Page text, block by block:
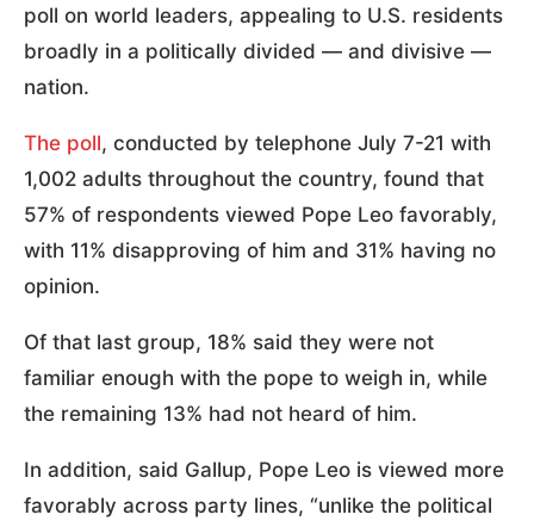
poll on world leaders, appealing to U.S. residents
broadly in a politically divided — and divisive —
nation.
The poll, conducted by telephone July 7-21 with
1,002 adults throughout the country, found that
57% of respondents viewed Pope Leo favorably,
with 11% disapproving of him and 31% having no
opinion.
Of that last group, 18% said they were not
familiar enough with the pope to weigh in, while
the remaining 13% had not heard of him.
In addition, said Gallup, Pope Leo is viewed more
favorably across party lines, “unlike the political